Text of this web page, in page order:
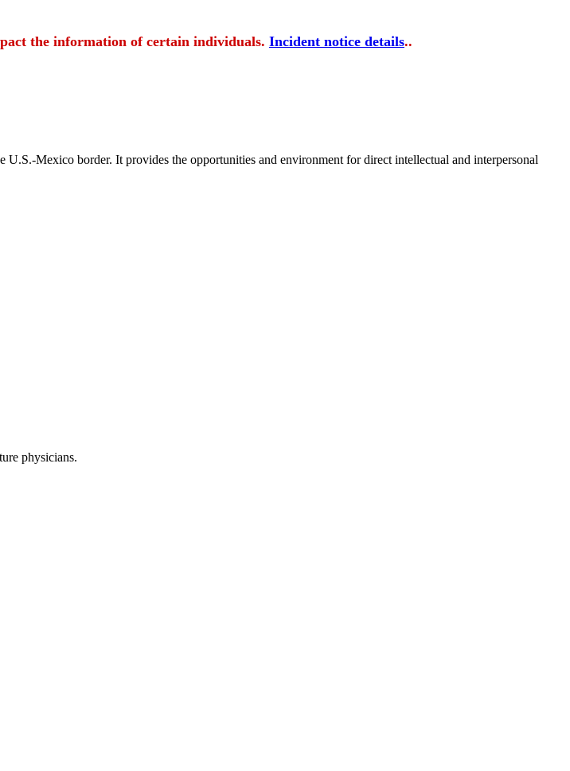
the information of certain individuals. Incident notice details..
Mexico border. It provides the opportunities and environment for direct intellectual and interpersonal
physicians.